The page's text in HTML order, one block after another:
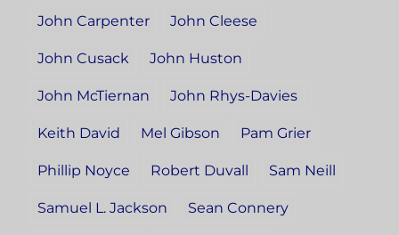
John Carpenter John Cleese
John Cusack John Huston
John McTiernan John Rhys-Davies
Keith David Mel Gibson Pam Grier
Phillip Noyce Robert Duvall Sam Neill
Samuel L. Jackson Sean Connery